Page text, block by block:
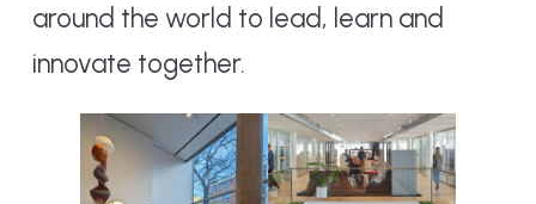
around the world to lead, learn and
innovate together.